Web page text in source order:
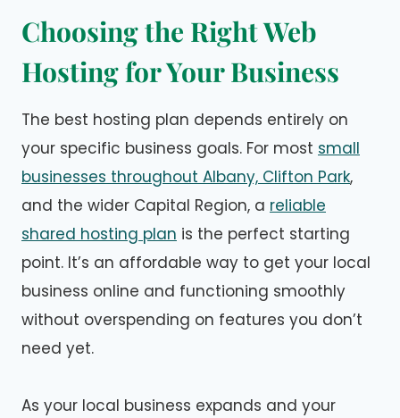
Choosing the Right Web
Hosting for Your Business
The best hosting plan depends entirely on
your specific business goals. For most small
businesses throughout Albany, Clifton Park,
and the wider Capital Region, a reliable
shared hosting plan is the perfect starting
point. It’s an affordable way to get your local
business online and functioning smoothly
without overspending on features you don’t
need yet.
As your local business expands and your